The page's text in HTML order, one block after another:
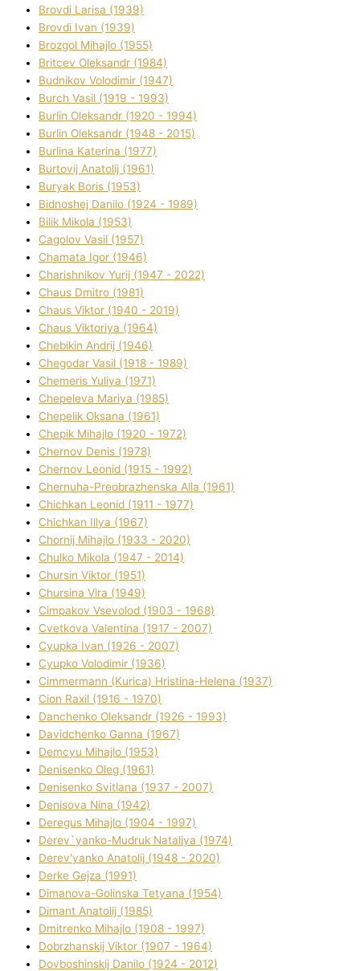
Brovdі Larisa (1939)
Brovdі Іvan (1939)
Brozgol Mihajlo (1955)
Brіtcev Oleksandr (1984)
Budnіkov Volodimir (1947)
Burch Vasil (1919 - 1993)
Burlіn Oleksandr (1920 - 1994)
Burlіn Oleksandr (1948 - 2015)
Burlіna Katerina (1977)
Burtovij Anatolіj (1961)
Buryak Boris (1953)
Bіdnoshej Danilo (1924 - 1989)
Bіlik Mikola (1953)
Cagolov Vasil (1957)
Chamata Іgor (1946)
Charishnikov Yurіj (1947 - 2022)
Chaus Dmitro (1981)
Chaus Vіktor (1940 - 2019)
Chaus Vіktorіya (1964)
Chebikіn Andrіj (1946)
Chegodar Vasil (1918 - 1989)
Chemeris Yulіya (1971)
Chepeleva Marіya (1985)
Chepelik Oksana (1961)
Chepik Mihajlo (1920 - 1972)
Chernov Denіs (1978)
Chernov Leonіd (1915 - 1992)
Chernuha-Preobrazhenska Alla (1961)
Chichkan Leonіd (1911 - 1977)
Chichkan Іllya (1967)
Chornij Mihajlo (1933 - 2020)
Chulko Mikola (1947 - 2014)
Chursіn Vіktor (1951)
Chursіna Vіra (1949)
Cimpakov Vsevolod (1903 - 1968)
Cvetkova Valentina (1917 - 2007)
Cyupka Іvan (1926 - 2007)
Cyupko Volodimir (1936)
Cіmmermann (Kurіca) Hristina-Helena (1937)
Cіon Raxіl (1916 - 1970)
Danchenko Oleksandr (1926 - 1993)
Davidchenko Ganna (1967)
Demcyu Mihajlo (1953)
Denisenko Oleg (1961)
Denisenko Svіtlana (1937 - 2007)
Denisova Nіna (1942)
Deregus Mihajlo (1904 - 1997)
Derev`yanko-Mudruk Natalіya (1974)
Derev'yanko Anatolіj (1948 - 2020)
Derke Gejza (1991)
Dimanova-Golinska Tetyana (1954)
Dimant Anatolіj (1985)
Dmitrenko Mihajlo (1908 - 1997)
Dobrzhanskij Vіktor (1907 - 1964)
Dovboshinskij Danilo (1924 - 2012)